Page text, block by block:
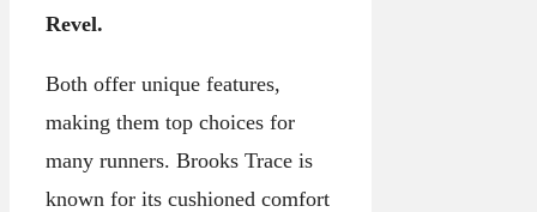
Revel.
Both offer unique features,
making them top choices for
many runners. Brooks Trace is
known for its cushioned comfort